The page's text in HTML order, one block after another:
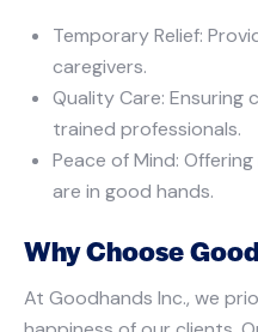
Temporary Relief:
caregivers.
Quality Care:
trained professionals.
Peace of Mind:
are in good hands.
Why Choose
At Goodhands Inc., we